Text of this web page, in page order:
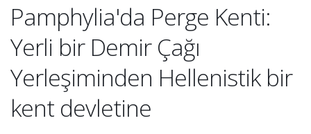
Pamphylia'da Perge Kenti:
Yerli bir Demir Çağı
Yerleşiminden Hellenistik bir
kent devletine